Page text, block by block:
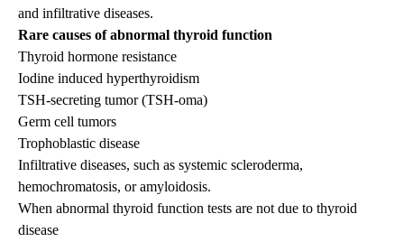
and infiltrative diseases.
Rare causes of abnormal thyroid function
Thyroid hormone resistance
Iodine induced hyperthyroidism
TSH-secreting tumor (TSH-oma)
Germ cell tumors
Trophoblastic disease
Infiltrative diseases, such as systemic scleroderma,
hemochromatosis, or amyloidosis.
When abnormal thyroid function tests are not due to thyroid
disease